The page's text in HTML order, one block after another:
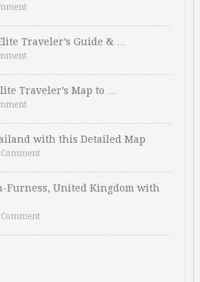
Traveler’s Guide & …
Traveler’s Map to …
with this Detailed Map
Comment
Furness, United Kingdom with
Comment